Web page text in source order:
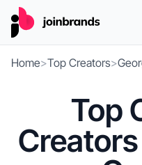
Home>Top Creators>
Top